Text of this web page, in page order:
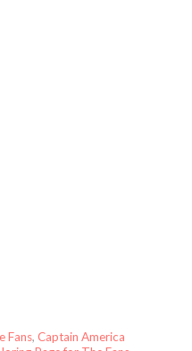
Fans, Captain America